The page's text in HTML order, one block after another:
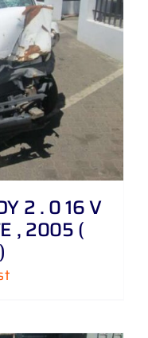
2 . 0 16 V
, 2005 (